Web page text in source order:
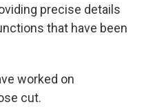
precise details
that have been
worked on
cut.